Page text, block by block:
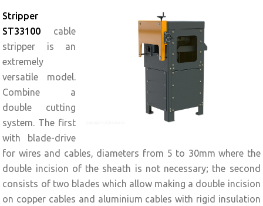
Stripper
ST33100 cable
stripper is an
extremely
versatile model.
Combine a
double cutting
system. The first
with blade-drive
for wires and cables, diameters from 5 to 30mm where the
double incision of the sheath is not necessary; the second
consists of two blades which allow making a double incision
on copper cables and aluminium cables with rigid insulation